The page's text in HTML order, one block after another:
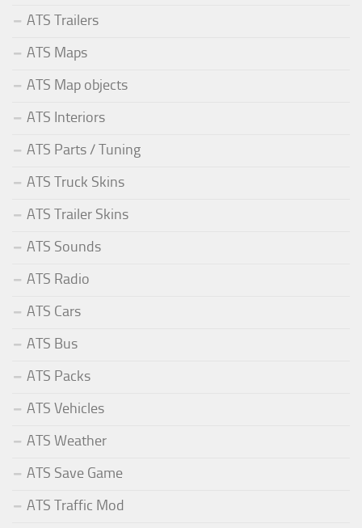
ATS Trailers
ATS Maps
ATS Map objects
ATS Interiors
ATS Parts / Tuning
ATS Truck Skins
ATS Trailer Skins
ATS Sounds
ATS Radio
ATS Cars
ATS Bus
ATS Packs
ATS Vehicles
ATS Weather
ATS Save Game
ATS Traffic Mod